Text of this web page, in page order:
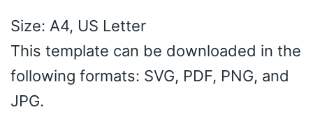
Size: A4, US Letter
This template can be downloaded in the
following formats: SVG, PDF, PNG, and
JPG.